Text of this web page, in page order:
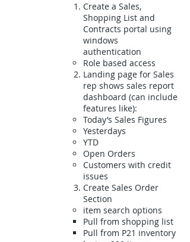
Create a Sales,
Shopping List and
Contracts portal using
windows
authentication
Role based access
Landing page for Sales
rep shows sales report
dashboard (can include
features like):
Today’s Sales Figures
Yesterdays
YTD
Open Orders
Customers with credit
issues
Create Sales Order
Section
item search options
Pull from shopping list
Pull from P21 inventory